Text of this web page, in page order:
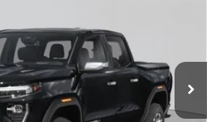
Less
$59,865